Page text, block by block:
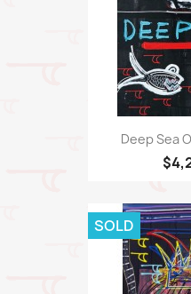
Deep Sea
SOLD